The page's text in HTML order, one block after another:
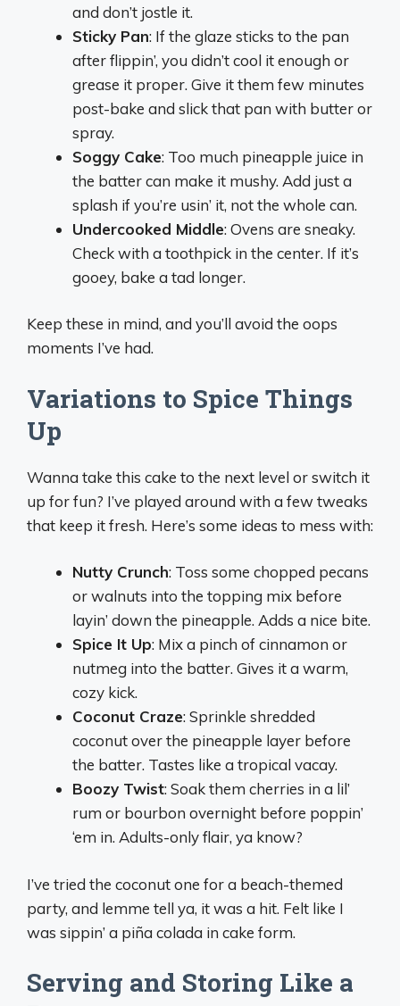
and don’t jostle it.
Sticky Pan: If the glaze sticks to the pan
after flippin’, you didn’t cool it enough or
grease it proper. Give it them few minutes
post-bake and slick that pan with butter or
spray.
Soggy Cake: Too much pineapple juice in
the batter can make it mushy. Add just a
splash if you’re usin’ it, not the whole can.
Undercooked Middle: Ovens are sneaky.
Check with a toothpick in the center. If it’s
gooey, bake a tad longer.
Keep these in mind, and you’ll avoid the oops
moments I’ve had.
Variations to Spice Things
Up
Wanna take this cake to the next level or switch it
up for fun? I’ve played around with a few tweaks
that keep it fresh. Here’s some ideas to mess with:
Nutty Crunch: Toss some chopped pecans
or walnuts into the topping mix before
layin’ down the pineapple. Adds a nice bite.
Spice It Up: Mix a pinch of cinnamon or
nutmeg into the batter. Gives it a warm,
cozy kick.
Coconut Craze: Sprinkle shredded
coconut over the pineapple layer before
the batter. Tastes like a tropical vacay.
Boozy Twist: Soak them cherries in a lil’
rum or bourbon overnight before poppin’
‘em in. Adults-only flair, ya know?
I’ve tried the coconut one for a beach-themed
party, and lemme tell ya, it was a hit. Felt like I
was sippin’ a piña colada in cake form.
Serving and Storing Like a